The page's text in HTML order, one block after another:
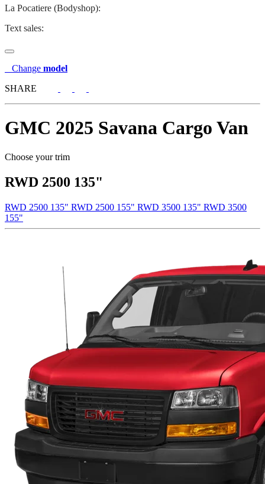
La Pocatiere (Bodyshop):
Text sales:
Change model
SHARE
GMC 2025 Savana Cargo Van
Choose your trim
RWD 2500 135"
RWD 2500 135" RWD 2500 155" RWD 3500 135" RWD 3500
155"